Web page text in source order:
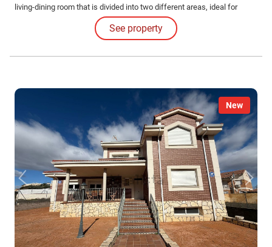
living-dining room that is divided into two different areas, ideal for
moments of conviviality and relaxation. The property has 8 bedrooms
and 4 bathrooms, perfect for accommodating the whole family or
See property
New